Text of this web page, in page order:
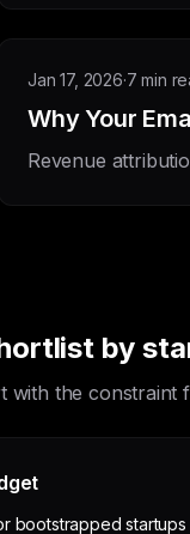
Jan 17, 2026·7 min
Why Your
Revenue
by
with the
bootstrapped startups